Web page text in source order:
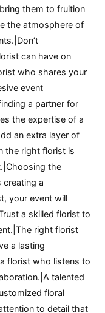
them to fruition
the atmosphere of
can have on
who shares your
event
a partner for
the expertise of a
an extra layer of
the right florist is
the
a
your event will
a skilled florist to
right florist
a lasting
florist who listens to
talented
floral
to detail that